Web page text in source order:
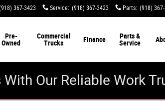
367-3423 Service: (918) 367-3423 Parts: (918)
Pre-
Owned
Commercial
Trucks
Finance
Parts &
Service
Our Reliable Work